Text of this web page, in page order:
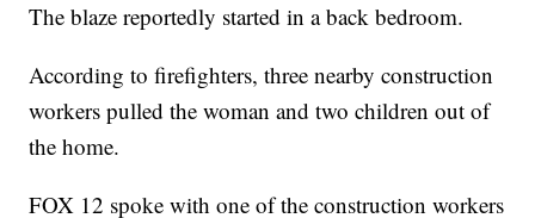
The blaze reportedly started in a back bedroom.
According to firefighters, three nearby construction
workers pulled the woman and two children out of
the home.
FOX 12 spoke with one of the construction workers